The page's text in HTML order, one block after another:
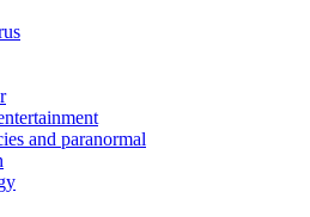
and paranormal